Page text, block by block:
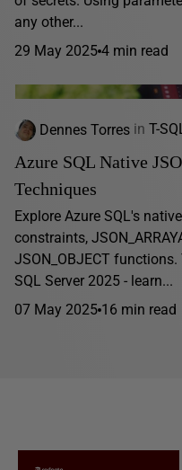
any other...
29 May 2025 4 min read
Dennes Torres in T-
Azure SQL Native
Techniques
Explore Azure SQL's
constraints,
JSON_OBJECT
SQL Server 2025 - learn...
07 May 2025 16 min read